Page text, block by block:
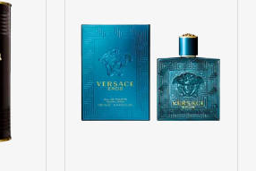
৳
The
options